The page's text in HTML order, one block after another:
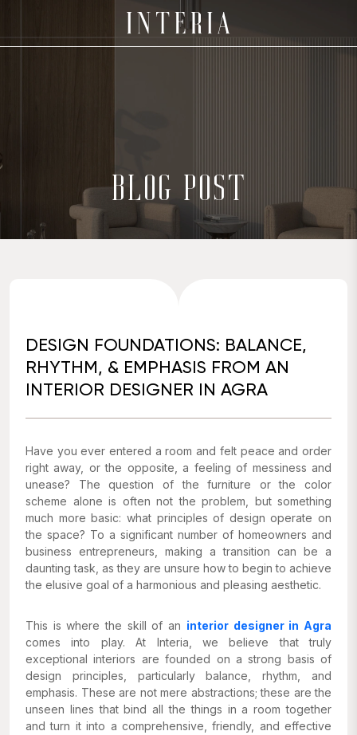
BLOG POST
DESIGN FOUNDATIONS: BALANCE,
RHYTHM, & EMPHASIS FROM AN
INTERIOR DESIGNER IN AGRA
Have you ever entered a room and felt peace and order
right away, or the opposite, a feeling of messiness and
unease? The question of the furniture or the color
scheme alone is often not the problem, but something
much more basic: what principles of design operate on
the space? To a significant number of homeowners and
business entrepreneurs, making a transition can be a
daunting task, as they are unsure how to begin to achieve
the elusive goal of a harmonious and pleasing aesthetic.
This is where the skill of an interior designer in Agra
comes into play. At Interia, we believe that truly
exceptional interiors are founded on a strong basis of
design principles, particularly balance, rhythm, and
emphasis. These are not mere abstractions; these are the
unseen lines that bind all the things in a room together
and turn it into a comprehensive, friendly, and effective